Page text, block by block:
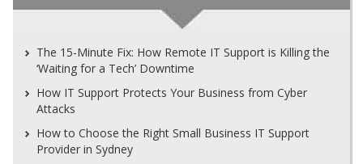
The 15-Minute Fix: How Remote IT Support is Killing the
‘Waiting for a Tech’ Downtime
How IT Support Protects Your Business from Cyber
Attacks
How to Choose the Right Small Business IT Support
Provider in Sydney